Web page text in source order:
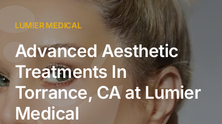
Gallery
Injectables
Skin Rejuvenation
Testimonials
LUMIER MEDICAL
Advanced Aesthetic
Treatments In
Torrance, CA at Lumier
Medical